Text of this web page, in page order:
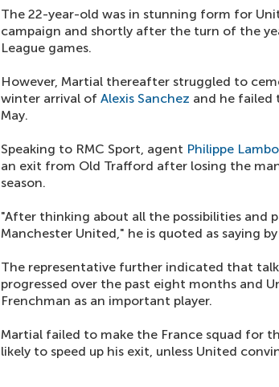
The 22-year-old was in stunning form for
campaign and shortly after the turn of the
League games.
However, Martial thereafter struggled to
winter arrival of Alexis Sanchez and he failed
May.
Speaking to RMC Sport, agent Philippe
an exit from Old Trafford after losing the
season.
"After thinking about all the possibilities and
Manchester United," he is quoted as saying
The representative further indicated that
progressed over the past eight months and
Frenchman as an important player.
Martial failed to make the France squad for
likely to speed up his exit, unless United